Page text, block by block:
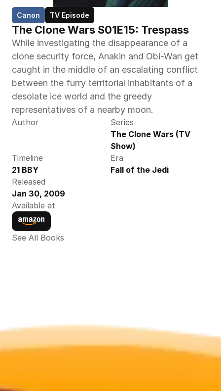
Canon TV Episode
The Clone Wars S01E15: Trespass
While investigating the disappearance of a
clone security force, Anakin and Obi-Wan get
caught in the middle of an escalating conflict
between the furry territorial inhabitants of a
desolate ice world and the greedy
representatives of a nearby moon.
Author
Series
The Clone Wars (TV
Show)
Timeline
21 BBY
Era
Fall of the Jedi
Released
Jan 30, 2009
Available at
See All Books